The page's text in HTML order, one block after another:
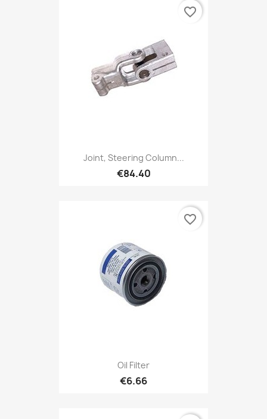
Joint, Steering Column...
€84.40
favorite_border
Oil Filter
€6.66
favorite_border